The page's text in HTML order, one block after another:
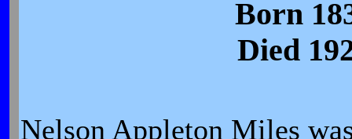
Born
Died
Nelson Appleton Miles